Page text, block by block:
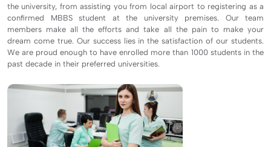
the university, from assisting you from local airport to registering as a
confirmed MBBS student at the university premises. Our team
members make all the efforts and take all the pain to make your
dream come true. Our success lies in the satisfaction of our students.
We are proud enough to have enrolled more than 1000 students in the
past decade in their preferred universities.